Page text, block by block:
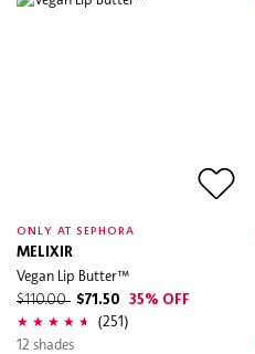
ONLY AT SEPHORA
MELIXIR
Vegan Lip Butter™
$110.00 $71.50 35% OFF
(251)
12 shades